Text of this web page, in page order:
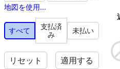
地図を使用...
すべて
支払済
み
未払い
リセット 適用する